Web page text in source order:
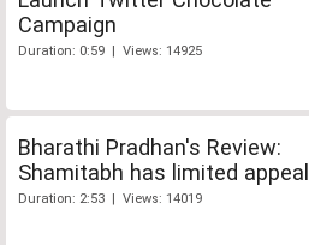
Campaign
Duration: 0:59 | Views: 14925
Bharathi Pradhan's Review:
Shamitabh has limited appeal
Duration: 2:53 | Views: 14019